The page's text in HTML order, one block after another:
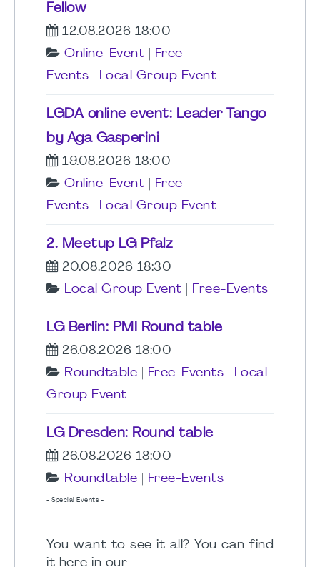
Fellow
12.08.2026 18:00
Online-Event
Free-
Events
Local Group Event
LGDA online event: Leader Tango
by Aga Gasperini
19.08.2026 18:00
Online-Event
Free-
Events
Local Group Event
2. Meetup LG Pfalz
20.08.2026 18:30
Local Group Event
Free-Events
LG Berlin: PMI Round table
26.08.2026 18:00
Roundtable
Free-Events
Local
Group Event
LG Dresden: Round table
26.08.2026 18:00
Roundtable
Free-Events
- Special Events -
You want to see it all? You can find
it here in our